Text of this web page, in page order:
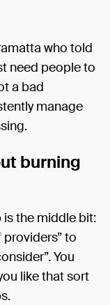
who told
need people to
a bad
manage
burning
the middle bit:
to
You
like that sort